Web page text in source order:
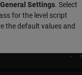
General Settings. Select
for the level script
the default values and